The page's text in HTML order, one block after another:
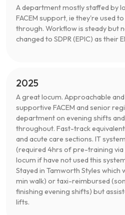
A department mostly staffed by
FACEM support, ie they're used
through. Workflow is steady but
changed to SDPR (EPIC) as their
2025
A great locum. Approachable
supportive FACEM and senior
department on evening shifts
throughout. Fast-track
and acute care sections. IT
(required 4hrs of pre-training
locum if have not used this
Stayed in Tamworth Styles which
min walk) or taxi-reimbursed
finishing evening shifts) but
lifts.